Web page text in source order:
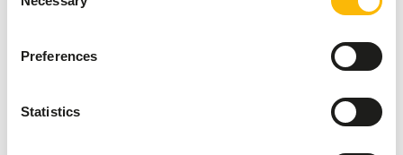
Selection
Preferences
Statistics
fruits might lead to abnormal fermentation in
cultivated fruits compared to wild fruits (
read
and vegetables
Supplement a diverse selection of vegetables